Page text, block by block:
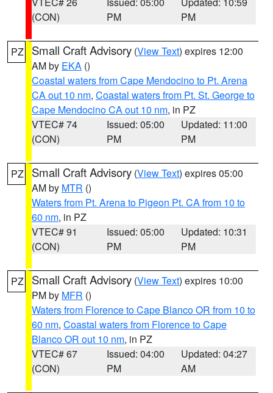
(CON)
PM
PM
PZ Small Craft Advisory (View Text) expires 12:00
AM by EKA ()
Coastal waters from Cape Mendocino to Pt. Arena
CA out 10 nm, Coastal waters from Pt. St. George to
Cape Mendocino CA out 10 nm, in PZ
VTEC# 74
(CON)
Issued: 05:00
PM
Updated: 11:00
PM
PZ Small Craft Advisory (View Text) expires 05:00
AM by MTR ()
Waters from Pt. Arena to Pigeon Pt. CA from 10 to
60 nm, in PZ
VTEC# 91
(CON)
Issued: 05:00
PM
Updated: 10:31
PM
PZ Small Craft Advisory (View Text) expires 10:00
PM by MFR ()
Waters from Florence to Cape Blanco OR from 10 to
60 nm, Coastal waters from Florence to Cape
Blanco OR out 10 nm, in PZ
VTEC# 67
(CON)
Issued: 04:00
PM
Updated: 04:27
AM